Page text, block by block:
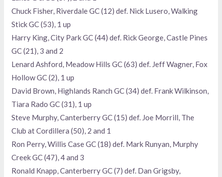
Chuck Fisher, Riverdale GC (12) def. Nick Lusero, Walking
Stick GC (53), 1 up
Harry King, City Park GC (44) def. Rick George, Castle Pines
GC (21), 3 and 2
Lenard Ashford, Meadow Hills GC (63) def. Jeff Wagner, Fox
Hollow GC (2), 1 up
David Brown, Highlands Ranch GC (34) def. Frank Wilkinson,
Tiara Rado GC (31), 1 up
Steve Murphy, Canterberry GC (15) def. Joe Morrill, The
Club at Cordillera (50), 2 and 1
Ron Perry, Willis Case GC (18) def. Mark Runyan, Murphy
Creek GC (47), 4 and 3
Ronald Knapp, Canterberry GC (7) def. Dan Grigsby,